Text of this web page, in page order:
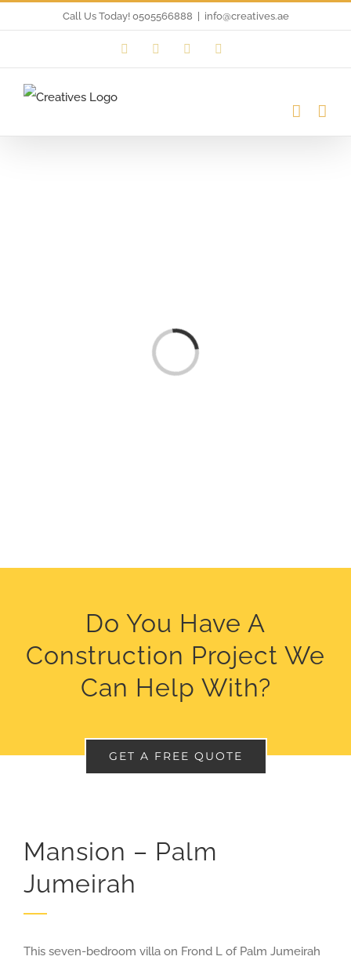
content
Call Us Today! 0505566888 info@creatives.ae
InstagramFacebookLinkedIn
Loading...
Do You Have A
Construction Project We
Can Help With?
GET A FREE QUOTE
Mansion – Palm
Jumeirah
This seven-bedroom villa on Frond L of Palm Jumeirah